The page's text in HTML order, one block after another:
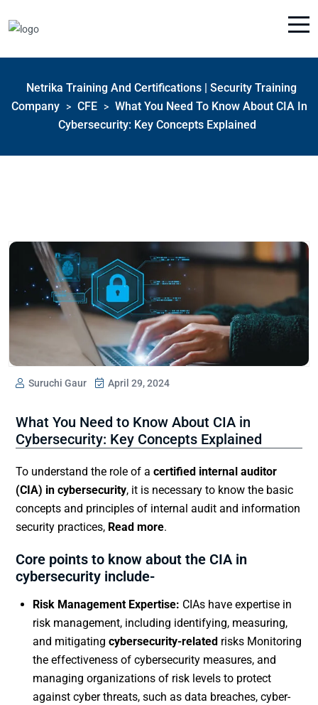
Netrika Training And Certifications | Security Training
Company
> CFE > What You Need To Know About CIA In
Cybersecurity: Key Concepts Explained
Suruchi Gaur April 29, 2024
What You Need to Know About CIA in
Cybersecurity: Key Concepts Explained
To understand the role of a certified internal auditor
(CIA) in cybersecurity, it is necessary to know the basic
concepts and principles of internal audit and information
security practices, Read more.
Core points to know about the CIA in
cybersecurity include-
Risk Management Expertise: CIAs have expertise in
risk management, including identifying, measuring,
and mitigating cybersecurity-related risks Monitoring
the effectiveness of cybersecurity measures, and
managing organizations of risk levels to protect
against cyber threats, such as data breaches, cyber-